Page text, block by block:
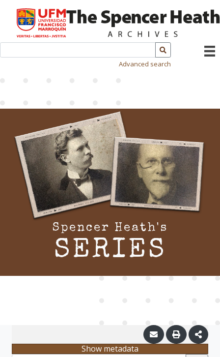
Advanced search
Spencer Heath's
SERIES
Show metadata